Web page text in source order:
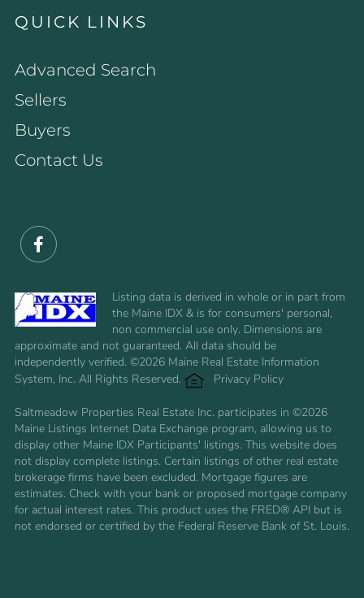
QUICK LINKS
Advanced Search
Sellers
Buyers
Contact Us
Listing data is derived in whole or in part from
the Maine IDX & is for consumers' personal,
non commercial use only. Dimensions are
approximate and not guaranteed. All data should be
independently verified. ©2026 Maine Real Estate Information
System, Inc. All Rights Reserved.
Privacy Policy
Saltmeadow Properties Real Estate Inc. participates in ©2026
Maine Listings Internet Data Exchange program, allowing us to
display other Maine IDX Participants' listings. This website does
not display complete listings. Certain listings of other real estate
brokerage firms have been excluded. Mortgage figures are
estimates. Check with your bank or proposed mortgage company
for actual interest rates. This product uses the FRED® API but is
not endorsed or certified by the Federal Reserve Bank of St. Louis.